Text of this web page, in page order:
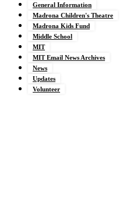
General Information
Madrona Children's Theatre
Madrona Kids Fund
Middle School
MIT
MIT Email News Archives
News
Updates
Volunteer